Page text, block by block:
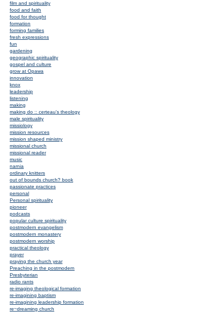
film and spirituality
food and faith
food for thought
formation
forming families
fresh expressions
fun
gardening
geographic spirituality
gospel and culture
grow at Opawa
innovation
knox
leadership
listening
making
making do :: certeau's theology
male spirituality
missiology
mission resources
mission shaped ministry
missional church
missional reader
music
narnia
ordinary knitters
out of bounds church? book
passionate practices
personal
Personal spirituality
pioneer
podcasts
popular culture spirituality
postmodern evangelism
postmodern monastery
postmodern worship
practical theology
prayer
praying the church year
Preaching in the postmodern
Presbyterian
radio rants
re-imaging theological formation
re-imagining baptism
re-imagining leadership formation
re~dreaming church